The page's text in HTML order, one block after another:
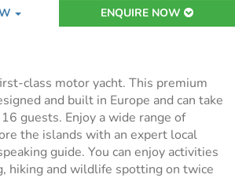
ENQUIRE NOW
class motor yacht. This premium
and built in Europe and can take
guests. Enjoy a wide range of
the islands with an expert local
guide. You can enjoy activities
hiking and wildlife spotting on twice